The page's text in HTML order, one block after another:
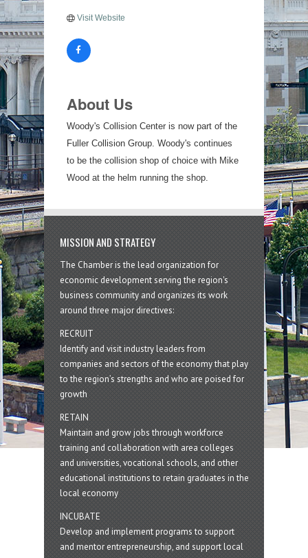
Visit Website
About Us
Woody's Collision Center is now part of the
Fuller Collision Group. Woody's continues
to be the collision shop of choice with Mike
Wood at the helm running the shop.
MISSION AND STRATEGY
The Chamber is the lead organization for
economic development serving the region's
business community and organizes its work
around three major directives:
RECRUIT
Identify and visit industry leaders from
companies and sectors of the economy that play
to the region’s strengths and who are poised for
growth
RETAIN
Maintain and grow jobs through workforce
training and collaboration with area colleges
and universities, vocational schools, and other
educational institutions to retain graduates in the
local economy
INCUBATE
Develop and implement programs to support
and mentor entrepreneurship, and support local